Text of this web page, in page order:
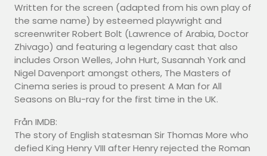
Written for the screen (adapted from his own play of
the same name) by esteemed playwright and
screenwriter Robert Bolt (Lawrence of Arabia, Doctor
Zhivago) and featuring a legendary cast that also
includes Orson Welles, John Hurt, Susannah York and
Nigel Davenport amongst others, The Masters of
Cinema series is proud to present A Man for All
Seasons on Blu-ray for the first time in the UK.
Från IMDB:
The story of English statesman Sir Thomas More who
defied King Henry VIII after Henry rejected the Roman